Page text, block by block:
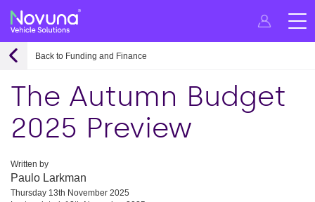
Back to Funding and Finance
The Autumn Budget
2025 Preview
Written by
Paulo Larkman
Thursday 13th November 2025